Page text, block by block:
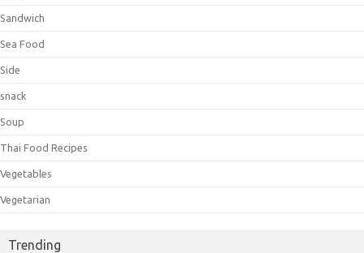
Sandwich
Sea Food
Side
snack
Soup
Thai Food Recipes
Vegetables
Vegetarian
Trending